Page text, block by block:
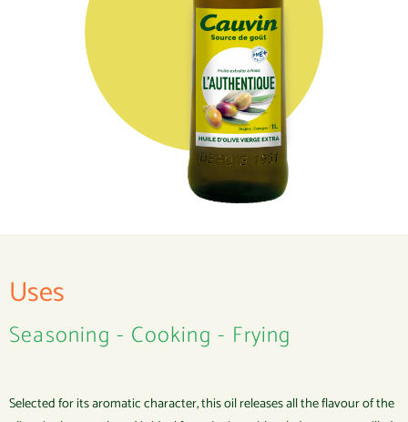
Uses
Seasoning - Cooking - Frying
Selected for its aromatic character, this oil releases all the flavour of the